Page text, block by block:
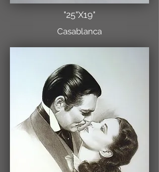
"25"X19"
Casablanca